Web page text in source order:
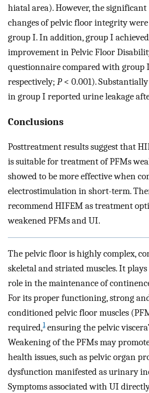
hiatal area). However, the significant
changes of pelvic floor integrity
group I. In addition, group I
improvement in Pelvic Floor
questionnaire compared with group
respectively; P< 0.001).
in group I reported urine leakage
Conclusions
Posttreatment results suggest that
is suitable for treatment of PFMs
showed to be more effective when
electrostimulation in short-term.
recommend HIFEM as treatment
weakened PFMs and UI.
The pelvic floor is highly complex,
skeletal and striated muscles. It
role in the maintenance of
For its proper functioning, strong
conditioned pelvic floor muscles
required,1ensuring the pelvic
Weakening of the PFMs may
health issues, such as pelvic organ
dysfunction manifested as urinary
Symptoms associated with UI